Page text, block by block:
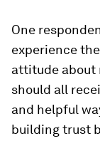
One
experience
attitude about
should all
and helpful
building trust